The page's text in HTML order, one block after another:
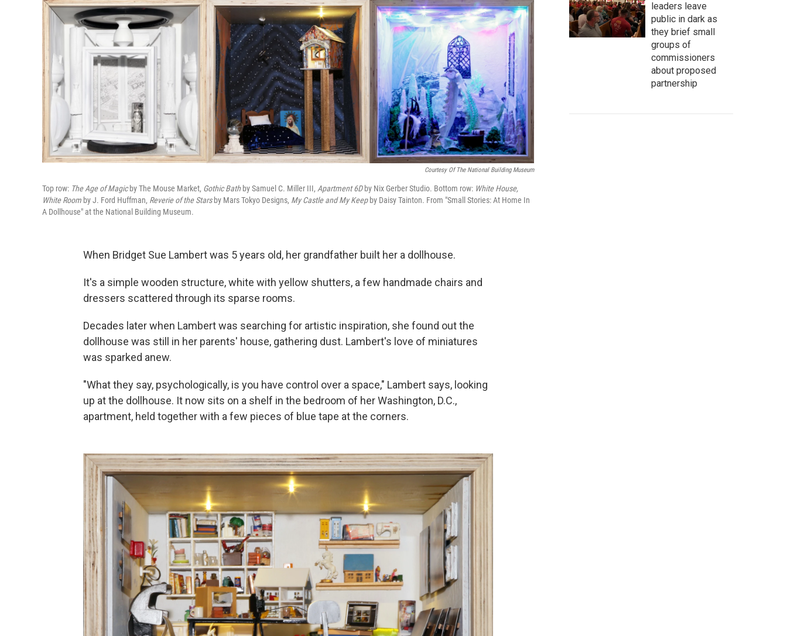
Courtesy Of The National Building Museum
Top row: The Age of Magicby The Mouse Market, Gothic Bath by Samuel C. Miller III, Apartment 6Dby Nix Gerber Studio. Bottom row: White House,
White Room by J. Ford Huffman, Reverie of the Starsby Mars Tokyo Designs, My Castle and My Keepby Daisy Tainton. From "Small Stories: At Home In
A Dollhouse" at the National Building Museum.
When Bridget Sue Lambert was 5 years old, her grandfather built her a dollhouse.
It's a simple wooden structure, white with yellow shutters, a few handmade chairs and
dressers scattered through its sparse rooms.
Decades later when Lambert was searching for artistic inspiration, she found out the
dollhouse was still in her parents' house, gathering dust. Lambert's love of miniatures
was sparked anew.
"What they say, psychologically, is you have control over a space," Lambert says, looking
up at the dollhouse. It now sits on a shelf in the bedroom of her Washington, D.C.,
apartment, held together with a few pieces of blue tape at the corners.
leaders leave
public in dark as
they brief small
groups of
commissioners
about proposed
partnership